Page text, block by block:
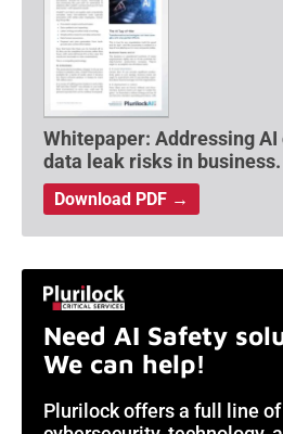
Whitepaper: Addressing AI
data leak risks in business.
Download PDF →
Need AI Safety
We can help!
Plurilock offers a full line